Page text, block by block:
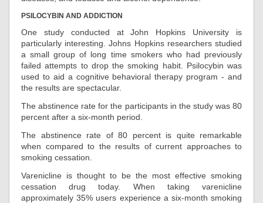
PSILOCYBIN AND ADDICTION
One study conducted at John Hopkins University is
particularly interesting. Johns Hopkins researchers studied
a small group of long time smokers who had previously
failed attempts to drop the smoking habit. Psilocybin was
used to aid a cognitive behavioral therapy program - and
the results are spectacular.
The abstinence rate for the participants in the study was 80
percent after a six-month period.
The abstinence rate of 80 percent is quite remarkable
when compared to the results of current approaches to
smoking cessation.
Varenicline is thought to be the most effective smoking
cessation drug today. When taking varenicline
approximately 35% users experience a six-month smoking